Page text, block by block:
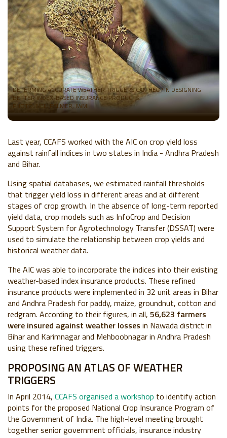
DETERMING ACCURATE WEATHER TRIGGERS CAN HELP IN DESIGNING
BETTER INDEX-BASED INSURANCE PRODUCTS.
PHOTO: NEIL PALMER, IWMI
Last year, CCAFS worked with the AIC on crop yield loss
against rainfall indices in two states in India - Andhra Pradesh
and Bihar.
Using spatial databases, we estimated rainfall thresholds
that trigger yield loss in different areas and at different
stages of crop growth. In the absence of long-term reported
yield data, crop models such as InfoCrop and Decision
Support System for Agrotechnology Transfer(DSSAT) were
used to simulate the relationship between crop yields and
historical weather data.
The AIC was able to incorporate the indices into their existing
weather-based index insurance products. These refined
insurance products were implemented in 32 unit areas in Bihar
and Andhra Pradesh for paddy, maize, groundnut, cotton and
redgram. According to their figures, in all, 56,623 farmers
were insured against weather losses in Nawada district in
Bihar and Karimnagar and Mehboobnagar in Andhra Pradesh
using these refined triggers.
PROPOSING AN ATLAS OF WEATHER
TRIGGERS
In April 2014, CCAFS organised a workshop to identify action
points for the proposed National Crop Insurance Program of
the Government of India. The high-level meeting brought
together senior government officials, insurance industry